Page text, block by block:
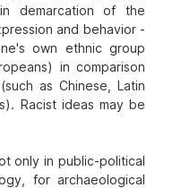
demarcation of the
and behavior -
own ethnic group
in comparison
as Chinese, Latin
Racist ideas may be
only in public-political
for archaeological